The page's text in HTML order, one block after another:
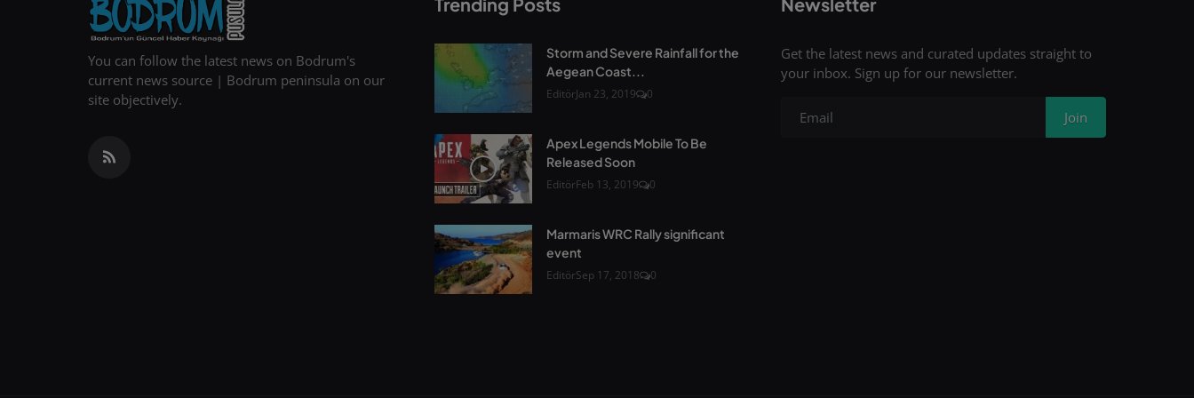
You can follow the latest news on Bodrum's
current news source | Bodrum peninsula on our
site objectively.
Storm and Severe Rainfall for the
Aegean Coast...
EditörJan 23, 2019 0
Apex Legends Mobile To Be
Released Soon
EditörFeb 13, 2019 0
Marmaris WRC Rally significant
event
EditörSep 17, 2018 0
Get the latest news and curated updates straight to
your inbox. Sign up for our newsletter.
Join